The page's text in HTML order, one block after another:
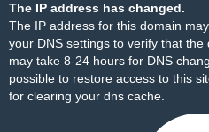
The IP address has changed.
The IP address for this domain
your DNS settings to verify that
may take 8-24 hours for DNS
possible to restore access to this
for clearing your dns cache.